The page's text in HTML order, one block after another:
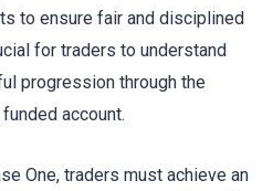
to ensure fair and disciplined
for traders to understand
progression through the
account.
One, traders must achieve an